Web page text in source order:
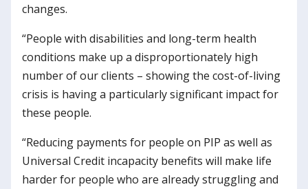
changes.
“People with disabilities and long-term health
conditions make up a disproportionately high
number of our clients – showing the cost-of-living
crisis is having a particularly significant impact for
these people.
“Reducing payments for people on PIP as well as
Universal Credit incapacity benefits will make life
harder for people who are already struggling and